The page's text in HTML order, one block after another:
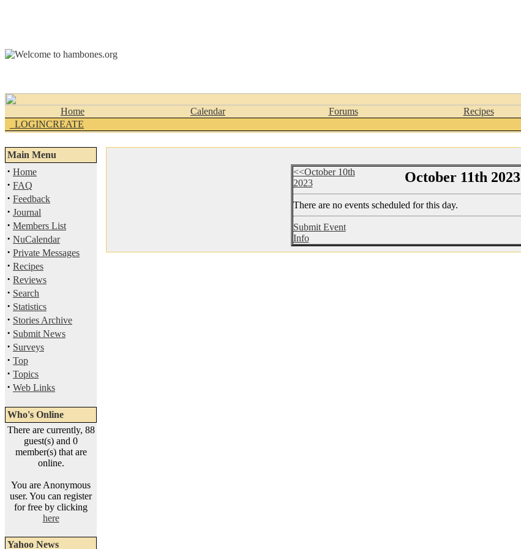
Home Calendar Forums Recipes
_LOGINCREATE
Main Menu
· Home
· FAQ
· Feedback
· Journal
· Members List
· NuCalendar
· Private Messages
· Recipes
· Reviews
· Search
· Statistics
· Stories Archive
· Submit News
· Surveys
· Top
· Topics
· Web Links
Who's Online
There are currently, 88
guest(s) and 0
member(s) that are
online.
You are Anonymous
user. You can register
for free by clicking
here
Yahoo News
<<October 10th
2023
October 11th 2023
There are no events scheduled for this day.
Submit Event
Info